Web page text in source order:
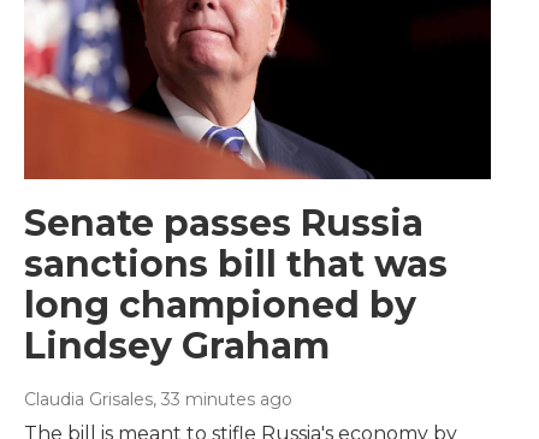
Senate passes Russia
sanctions bill that was
long championed by
Lindsey Graham
Claudia Grisales, 33 minutes ago
The bill is meant to stifle Russia's economy by